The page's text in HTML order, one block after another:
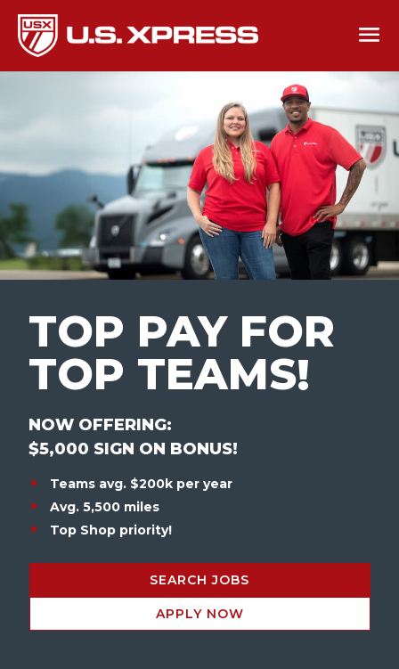
TOP PAY FOR
TOP TEAMS!
NOW OFFERING:
$5,000 SIGN ON BONUS!
Teams avg. $200k per year
Avg. 5,500 miles
Top Shop priority!
SEARCH JOBS
APPLY NOW